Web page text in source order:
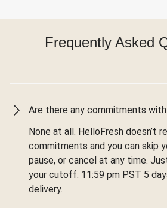
Frequently Asked
Are there any commitments
None at all. HelloFresh doesn’t
commitments and you can skip
pause, or cancel at any time.
your cutoff: 11:59 pm PST 5
delivery.